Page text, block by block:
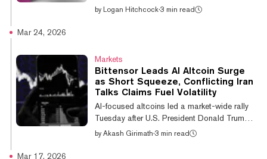
decentralized AI network have helped put
Covenant AI, one of the best-known subnet
operators on BitTensor’s network, announced
its intentions to leave the ecosystem
altogether, alleging malfeasance by
BitTensor founder Jacob Steeves, who it
claims has acted out against the firm
building on hi...
by Logan Hitchcock·3 min read
Mar 24, 2026
Markets
Bittensor Leads AI Altcoin Surge
as Short Squeeze, Conflicting Iran
Talks Claims Fuel Volatility
AI-focused altcoins led a market-wide rally
Tuesday after U.S. President Donald Trump
announced that he would “postpone”
by Akash Girimath·3 min read
Mar 17, 2026